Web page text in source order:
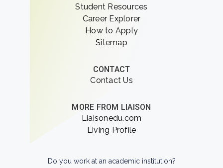
Student Resources
Career Explorer
How to Apply
Sitemap
CONTACT
Contact Us
MORE FROM LIAISON
Liaisonedu.com
Living Profile
Do you work at an academic institution?